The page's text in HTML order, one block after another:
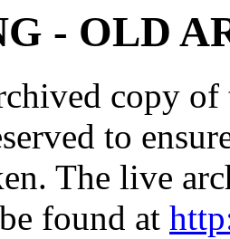
- OLD
copy
to
The live
found at